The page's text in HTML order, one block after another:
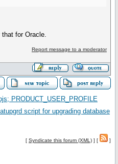
for Oracle.
Report message to a moderator
PRODUCT_USER_PROFILE
script for upgrading database
[ Syndicate this forum (XML) ] [ ]